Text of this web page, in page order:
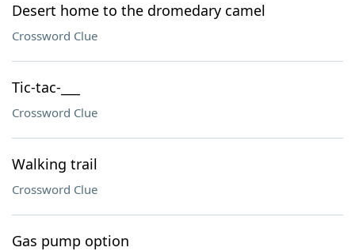
Desert home to the dromedary camel
Crossword Clue
Tic-tac-___
Crossword Clue
Walking trail
Crossword Clue
Gas pump option